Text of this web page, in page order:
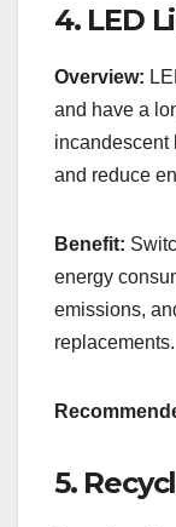
4. LED
Overview:
and have a
incandescent
and reduce
Benefit:
energy
emissions,
replacements.
5.